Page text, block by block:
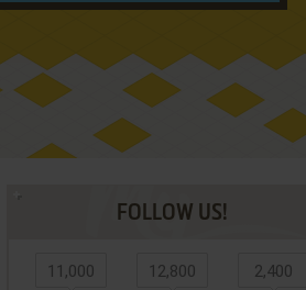
FOLLOW US!
11,000 12,800 2,400